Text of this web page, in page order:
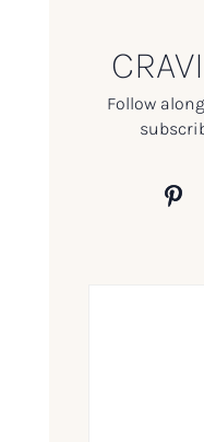
Follow